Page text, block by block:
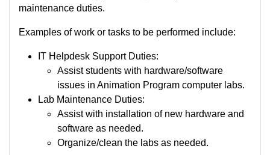
maintenance duties.
Examples of work or tasks to be performed include:
IT Helpdesk Support Duties:
Assist students with hardware/software
issues in Animation Program computer labs.
Lab Maintenance Duties:
Assist with installation of new hardware and
software as needed.
Organize/clean the labs as needed.